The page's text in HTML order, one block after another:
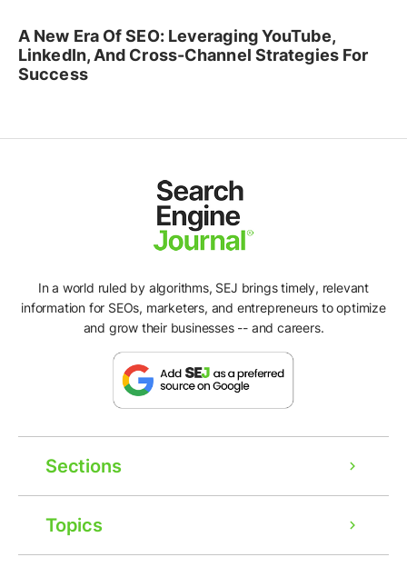
A New Era Of SEO: Leveraging YouTube,
LinkedIn, And Cross-Channel Strategies For
Success
In a world ruled by algorithms, SEJ brings timely, relevant
information for SEOs, marketers, and entrepreneurs to optimize
and grow their businesses -- and careers.
Sections
Topics